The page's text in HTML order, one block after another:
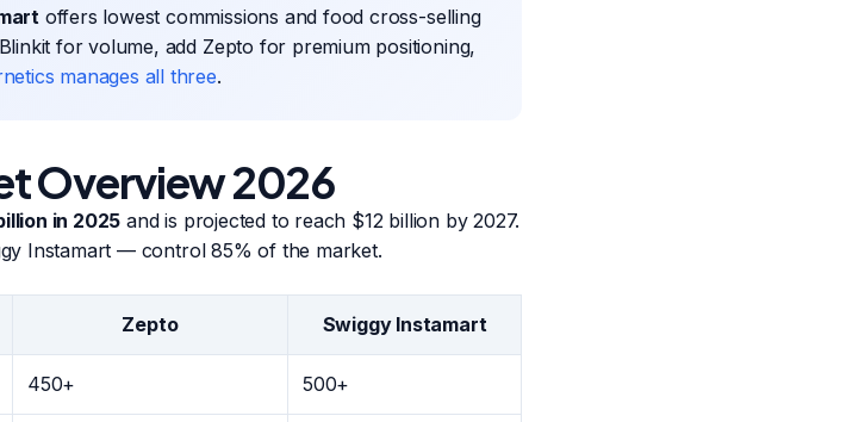
offers lowest commissions and food cross-selling
for volume, add Zepto for premium positioning,
manages all three.
Overview 2026
in 2025 and is projected to reach $12 billion by 2027.
Instamart — control 85% of the market.
Zepto Swiggy Instamart
450+ 500+